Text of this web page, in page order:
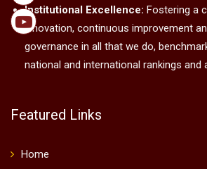
Institutional Excellence: Fostering a
innovation, continuous improvement
governance in all that we do,
national and international rankings and
Featured Links
Home